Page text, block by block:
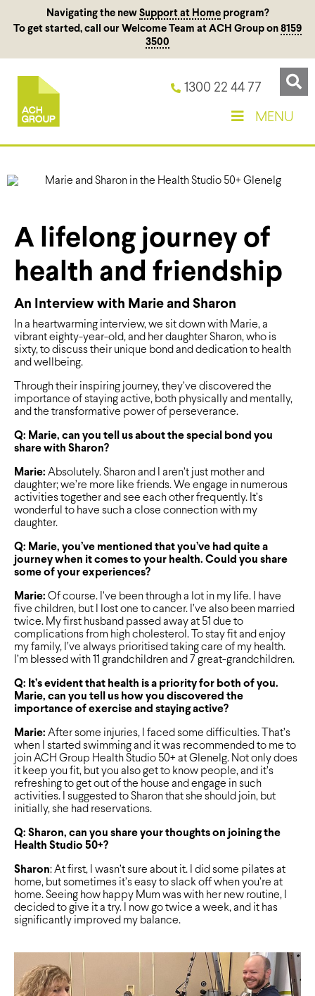
Navigating the new Support at Homeprogram?
To get started, call our Welcome Team at ACH Group on 8159
3500
1300 22 44 77
MENU
A lifelong journey of
health and friendship
An Interview with Marie and Sharon
In a heartwarming interview, we sit down with Marie, a
vibrant eighty-year-old, and her daughter Sharon, who is
sixty, to discuss their unique bond and dedication to health
and wellbeing.
Through their inspiring journey, they’ve discovered the
importance of staying active, both physically and mentally,
and the transformative power of perseverance.
Q: Marie, can you tell us about the special bond you
share with Sharon?
Marie: Absolutely. Sharon and I aren’t just mother and
daughter; we’re more like friends. We engage in numerous
activities together and see each other frequently. It’s
wonderful to have such a close connection with my
daughter.
Q: Marie, you’ve mentioned that you’ve had quite a
journey when it comes to your health. Could you share
some of your experiences?
Marie: Of course. I’ve been through a lot in my life. I have
five children, but I lost one to cancer. I’ve also been married
twice. My first husband passed away at 51 due to
complications from high cholesterol. To stay fit and enjoy
my family, I’ve always prioritised taking care of my health.
I’m blessed with 11 grandchildren and 7 great-grandchildren.
Q: It’s evident that health is a priority for both of you.
Marie, can you tell us how you discovered the
importance of exercise and staying active?
Marie: After some injuries, I faced some difficulties. That’s
when I started swimming and it was recommended to me to
join ACH Group Health Studio 50+ at Glenelg. Not only does
it keep you fit, but you also get to know people, and it’s
refreshing to get out of the house and engage in such
activities. I suggested to Sharon that she should join, but
initially, she had reservations.
Q: Sharon, can you share your thoughts on joining the
Health Studio 50+?
Sharon: At first, I wasn’t sure about it. I did some pilates at
home, but sometimes it’s easy to slack off when you’re at
home. Seeing how happy Mum was with her new routine, I
decided to give it a try. I now go twice a week, and it has
significantly improved my balance.